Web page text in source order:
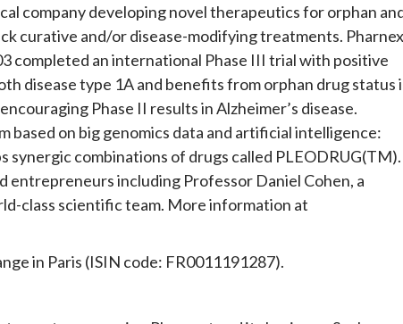
company developing novel therapeutics for orphan
curative and/or disease-modifying treatments.
completed an international Phase III trial with positive
disease type 1A and benefits from orphan drug status
Phase II results in Alzheimer’s disease.
based on big genomics data and artificial intelligence:
combinations of drugs called PLEODRUG(TM).
entrepreneurs including Professor Daniel Cohen, a
class scientific team. More information at
in Paris (ISIN code: FR0011191287).